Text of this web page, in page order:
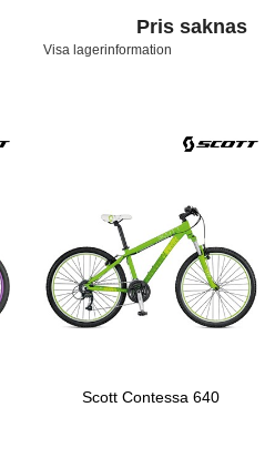
Pris saknas
Visa lagerinformation
Scott Contessa 640